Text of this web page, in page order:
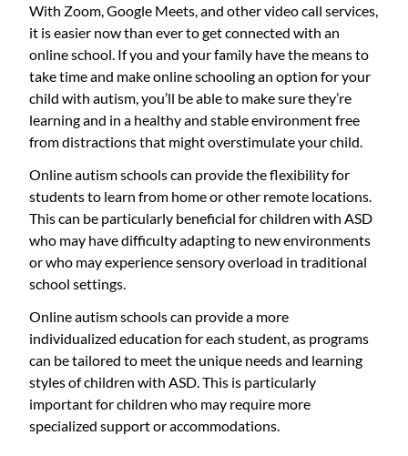
With Zoom, Google Meets, and other video call services,
it is easier now than ever to get connected with an
online school. If you and your family have the means to
take time and make online schooling an option for your
child with autism, you’ll be able to make sure they’re
learning and in a healthy and stable environment free
from distractions that might overstimulate your child.
Online autism schools can provide the flexibility for
students to learn from home or other remote locations.
This can be particularly beneficial for children with ASD
who may have difficulty adapting to new environments
or who may experience sensory overload in traditional
school settings.
Online autism schools can provide a more
individualized education for each student, as programs
can be tailored to meet the unique needs and learning
styles of children with ASD. This is particularly
important for children who may require more
specialized support or accommodations.